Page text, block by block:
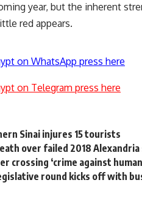
year, but the inherent
red appears.
on WhatsApp press here
on Telegram press here
Sinai injures 15 tourists
over failed 2018
crossing ‘crime against
round kicks off with